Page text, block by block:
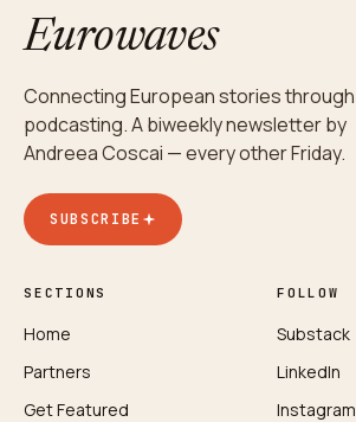
Eurowaves
Connecting European stories through
podcasting. A biweekly newsletter by
Andreea Coscai — every other Friday.
SUBSCRIBE
SECTIONS
Home
Partners
Get Featured
FOLLOW
Substack
LinkedIn
Instagram